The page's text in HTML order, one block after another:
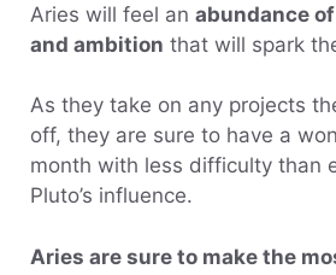
Aries will feel an abundance
and ambition that will spark
As they take on any projects
off, they are sure to have a
month with less difficulty than
Pluto’s influence.
Aries are sure to make the